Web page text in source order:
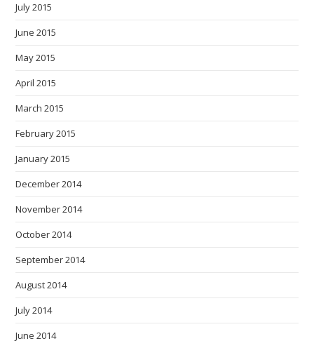
July 2015
June 2015
May 2015
April 2015
March 2015
February 2015
January 2015
December 2014
November 2014
October 2014
September 2014
August 2014
July 2014
June 2014